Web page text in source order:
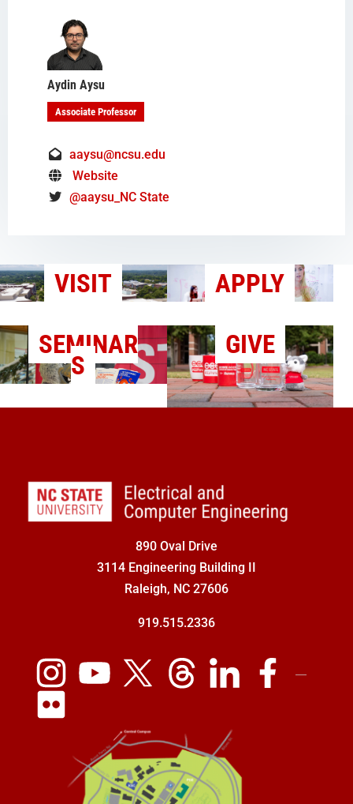
Aydin Aysu
Associate Professor
aaysu@ncsu.edu
Website
@aaysu_NC State
VISIT
APPLY
SEMINAR
S
GIVE
890 Oval Drive
3114 Engineering Building II
Raleigh, NC 27606
919.515.2336